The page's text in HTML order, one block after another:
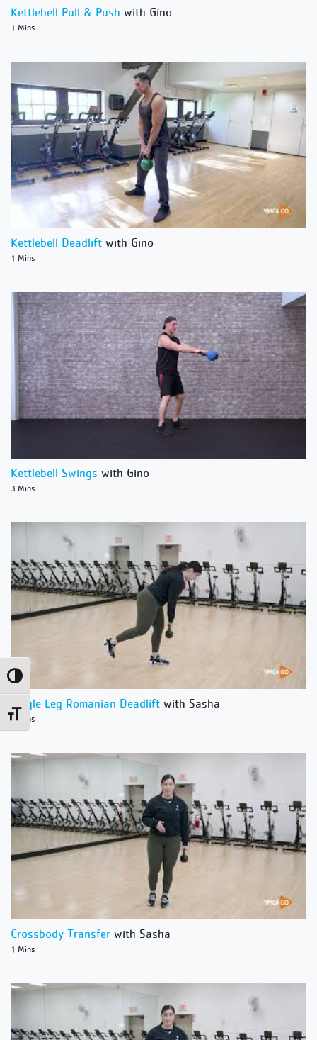
Toggle High Contrast
Toggle Font size
Kettlebell Pull & Push with Gino
1 Mins
Kettlebell Deadlift with Gino
1 Mins
Kettlebell Swings with Gino
3 Mins
Single Leg Romanian Deadlift with Sasha
1 Mins
Crossbody Transfer with Sasha
1 Mins